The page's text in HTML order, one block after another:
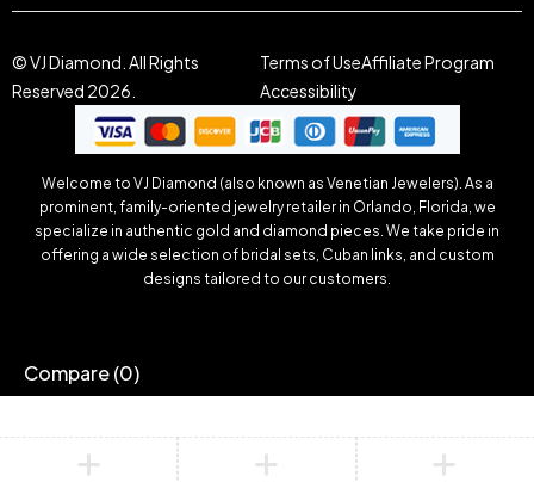
© VJ Diamond. All Rights
Reserved 2026.
Terms of UseAffiliate Program
Accessibility
Welcome to VJ Diamond (also known as Venetian Jewelers). As a
prominent, family-oriented jewelry retailer in Orlando, Florida, we
specialize in authentic gold and diamond pieces. We take pride in
offering a wide selection of bridal sets, Cuban links, and custom
designs tailored to our customers.
Compare(0)